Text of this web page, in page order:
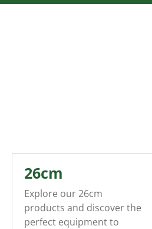
26cm
Explore our 26cm
products and discover the
perfect equipment to